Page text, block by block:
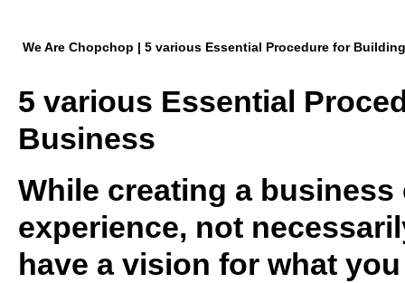
We Are Chopchop | 5 various Essential Procedure for
5 various Essential
Business
While creating a
experience, not
have a vision for what